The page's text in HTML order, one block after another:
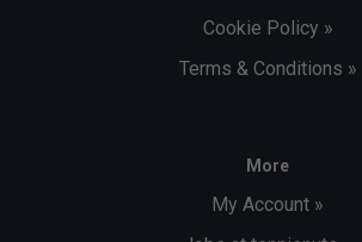
Cookie Policy »
Terms & Conditions »
More
My Account »